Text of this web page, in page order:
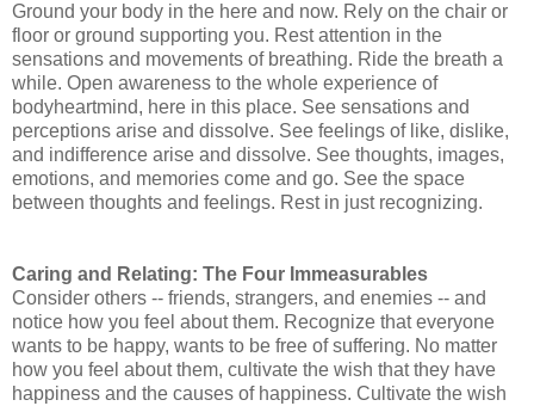
Ground your body in the here and now. Rely on the chair or
floor or ground supporting you. Rest attention in the
sensations and movements of breathing. Ride the breath a
while. Open awareness to the whole experience of
bodyheartmind, here in this place. See sensations and
perceptions arise and dissolve. See feelings of like, dislike,
and indifference arise and dissolve. See thoughts, images,
emotions, and memories come and go. See the space
between thoughts and feelings. Rest in just recognizing.
Caring and Relating: The Four Immeasurables
Consider others -- friends, strangers, and enemies -- and
notice how you feel about them. Recognize that everyone
wants to be happy, wants to be free of suffering. No matter
how you feel about them, cultivate the wish that they have
happiness and the causes of happiness. Cultivate the wish